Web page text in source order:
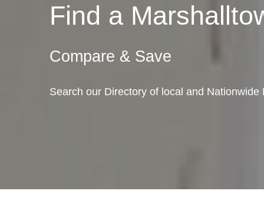
Find a
Compare & Save
Search our Directory of local and